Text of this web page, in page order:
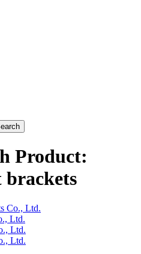
Product:
brackets
Co., Ltd.
Ltd.
Ltd.
Ltd.